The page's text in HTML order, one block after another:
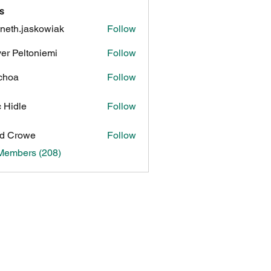
Follow
Peltoniemi Follow
Follow
Hidle Follow
Crowe
Follow
(208)